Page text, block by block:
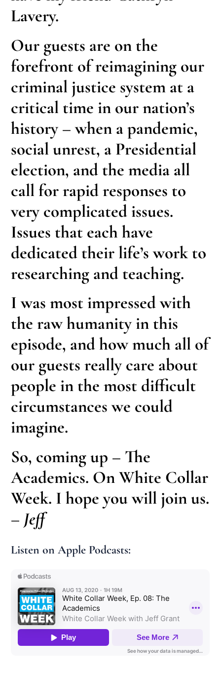
Lavery.
Our guests are on the
forefront of reimagining our
criminal justice system at a
critical time in our nation’s
history – when a pandemic,
social unrest, a Presidential
election, and the media all
call for rapid responses to
very complicated issues.
Issues that each have
dedicated their life’s work to
researching and teaching.
I was most impressed with
the raw humanity in this
episode, and how much all of
our guests really care about
people in the most difficult
circumstances we could
imagine.
So, coming up – The
Academics. On White Collar
Week. I hope you will join us.
– Jeff
Listen on Apple Podcasts: